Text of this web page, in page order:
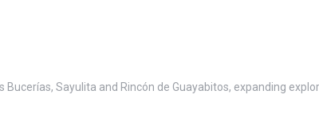
Sayulita and Rincón de Guayabitos, expanding